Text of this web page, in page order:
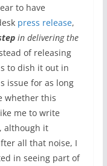
to have
press release,
in delivering the
of releasing
to dish it out in
issue for as long
whether this
me to write
although it
all that noise, I
in seeing part of